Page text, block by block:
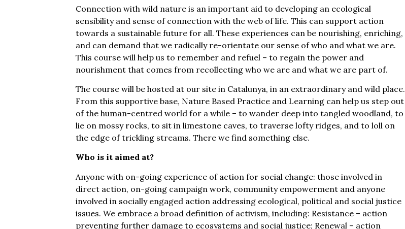
Connection with wild nature is an important aid to developing an ecological
sensibility and sense of connection with the web of life. This can support action
towards a sustainable future for all. These experiences can be nourishing, enriching,
and can demand that we radically re-orientate our sense of who and what we are.
This course will help us to remember and refuel – to regain the power and
nourishment that comes from recollecting who we are and what we are part of.
The course will be hosted at our site in Catalunya, in an extraordinary and wild place.
From this supportive base, Nature Based Practice and Learning can help us step out
of the human-centred world for a while – to wander deep into tangled woodland, to
lie on mossy rocks, to sit in limestone caves, to traverse lofty ridges, and to loll on
the edge of trickling streams. There we find something else.
Who is it aimed at?
Anyone with on-going experience of action for social change: those involved in
direct action, on-going campaign work, community empowerment and anyone
involved in socially engaged action addressing ecological, political and social justice
issues. We embrace a broad definition of activism, including: Resistance – action
preventing further damage to ecosystems and social justice; Renewal – action